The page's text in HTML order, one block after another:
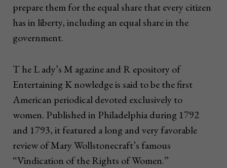
prepare them for the equal share that every citizen
has in liberty, including an equal share in the
government.
T he L ady’s M agazine and R epository of
Entertaining K nowledge is said to be the first
American periodical devoted exclusively to
women. Published in Philadelphia during 1792
and 1793, it featured a long and very favorable
review of Mary Wollstonecraft’s famous
“Vindication of the Rights of Women.”